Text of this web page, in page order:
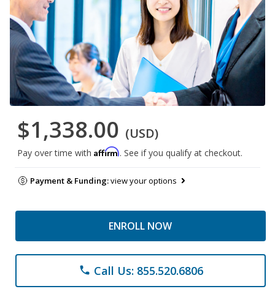
$1,338.00 (USD)
Pay over time with Affirm. See if you qualify at checkout.
Payment & Funding:view your options
ENROLL NOW
phone Call Us: 855.520.6806